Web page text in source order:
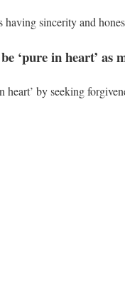
having sincerity and
‘pure in heart’ as
heart’ by seeking